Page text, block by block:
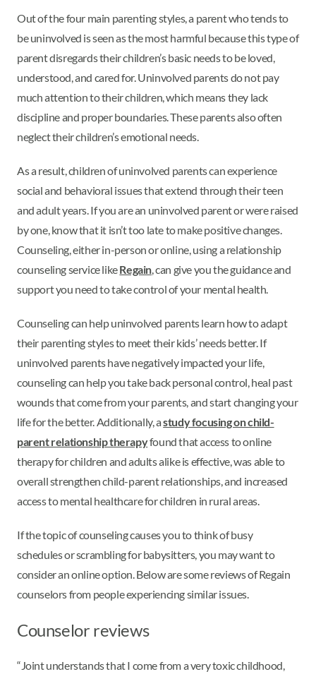
Out of the four main parenting styles, a parent who tends to
be uninvolved is seen as the most harmful because this type of
parent disregards their children’s basic needs to be loved,
understood, and cared for. Uninvolved parents do not pay
much attention to their children, which means they lack
discipline and proper boundaries. These parents also often
neglect their children’s emotional needs.
As a result, children of uninvolved parents can experience
social and behavioral issues that extend through their teen
and adult years. If you are an uninvolved parent or were raised
by one, know that it isn’t too late to make positive changes.
Counseling, either in-person or online, using a relationship
counseling service likeRegain, can give you the guidance and
support you need to take control of your mental health.
Counseling can help uninvolved parents learn how to adapt
their parenting styles to meet their kids’ needs better. If
uninvolved parents have negatively impacted your life,
counseling can help you take back personal control, heal past
wounds that come from your parents, and start changing your
life for the better. Additionally, astudy focusing on child-
parent relationship therapyfound that access to online
therapy for children and adults alike is effective, was able to
overall strengthen child-parent relationships, and increased
access to mental healthcare for children in rural areas.
If the topic of counseling causes you to think of busy
schedules or scrambling for babysitters, you may want to
consider an online option. Below are some reviews of Regain
counselors from people experiencing similar issues.
Counselor reviews
“Joint understands that I come from a very toxic childhood,